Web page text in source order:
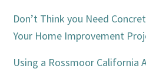
Don’t Think you Need
Your Home Improvement
Using a Rossmoor California